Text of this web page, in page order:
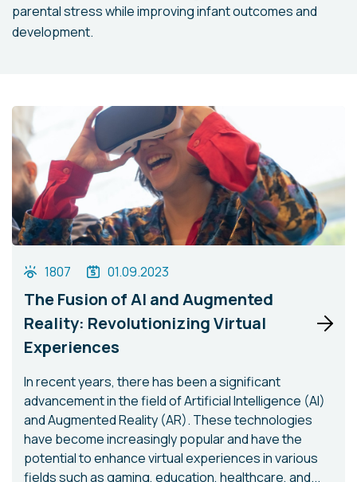
parental stress while improving infant outcomes and
development.
1807 01.09.2023
The Fusion of AI and Augmented
Reality: Revolutionizing Virtual
Experiences
In recent years, there has been a significant
advancement in the field of Artificial Intelligence (AI)
and Augmented Reality (AR). These technologies
have become increasingly popular and have the
potential to enhance virtual experiences in various
fields such as gaming, education, healthcare, and...